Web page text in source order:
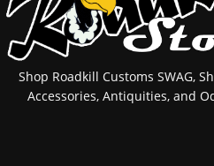
Shop Roadkill Customs SWAG,
Accessories, Antiquities, and